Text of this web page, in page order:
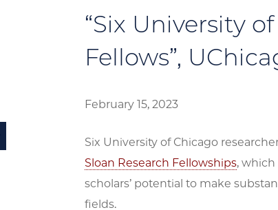
“Six University
Fellows”,
February 15, 2023
Six University of Chicago
Sloan Research Fellowships,
scholars’ potential to make
fields.